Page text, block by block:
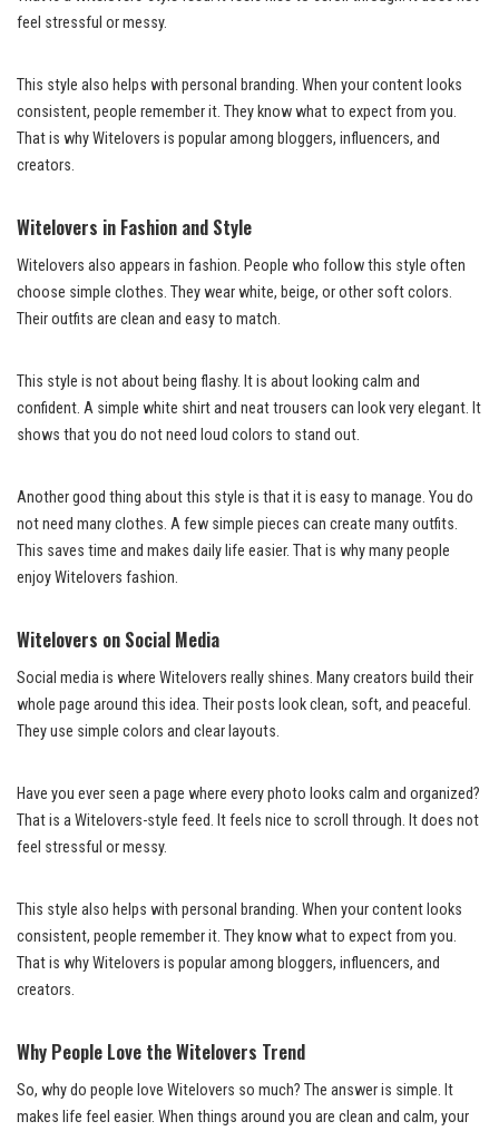
feel stressful or messy.
This style also helps with personal branding. When your content looks
consistent, people remember it. They know what to expect from you.
That is why Witelovers is popular among bloggers, influencers, and
creators.
Witelovers in Fashion and Style
Witelovers also appears in fashion. People who follow this style often
choose simple clothes. They wear white, beige, or other soft colors.
Their outfits are clean and easy to match.
This style is not about being flashy. It is about looking calm and
confident. A simple white shirt and neat trousers can look very elegant. It
shows that you do not need loud colors to stand out.
Another good thing about this style is that it is easy to manage. You do
not need many clothes. A few simple pieces can create many outfits.
This saves time and makes daily life easier. That is why many people
enjoy Witelovers fashion.
Witelovers on Social Media
Social media is where Witelovers really shines. Many creators build their
whole page around this idea. Their posts look clean, soft, and peaceful.
They use simple colors and clear layouts.
Have you ever seen a page where every photo looks calm and organized?
That is a Witelovers-style feed. It feels nice to scroll through. It does not
feel stressful or messy.
This style also helps with personal branding. When your content looks
consistent, people remember it. They know what to expect from you.
That is why Witelovers is popular among bloggers, influencers, and
creators.
Why People Love the Witelovers Trend
So, why do people love Witelovers so much? The answer is simple. It
makes life feel easier. When things around you are clean and calm, your